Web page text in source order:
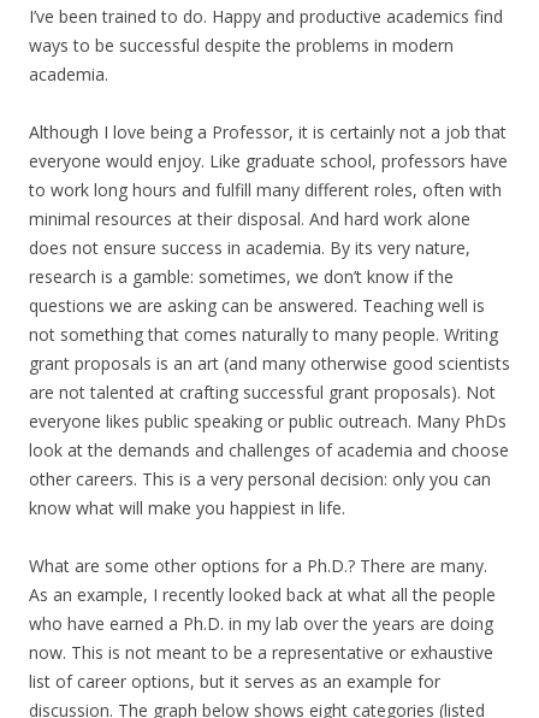
I’ve been trained to do. Happy and productive academics find
ways to be successful despite the problems in modern
academia.
Although I love being a Professor, it is certainly not a job that
everyone would enjoy. Like graduate school, professors have
to work long hours and fulfill many different roles, often with
minimal resources at their disposal. And hard work alone
does not ensure success in academia. By its very nature,
research is a gamble: sometimes, we don’t know if the
questions we are asking can be answered. Teaching well is
not something that comes naturally to many people. Writing
grant proposals is an art (and many otherwise good scientists
are not talented at crafting successful grant proposals). Not
everyone likes public speaking or public outreach. Many PhDs
look at the demands and challenges of academia and choose
other careers. This is a very personal decision: only you can
know what will make you happiest in life.
What are some other options for a Ph.D.? There are many.
As an example, I recently looked back at what all the people
who have earned a Ph.D. in my lab over the years are doing
now. This is not meant to be a representative or exhaustive
list of career options, but it serves as an example for
discussion. The graph below shows eight categories (listed